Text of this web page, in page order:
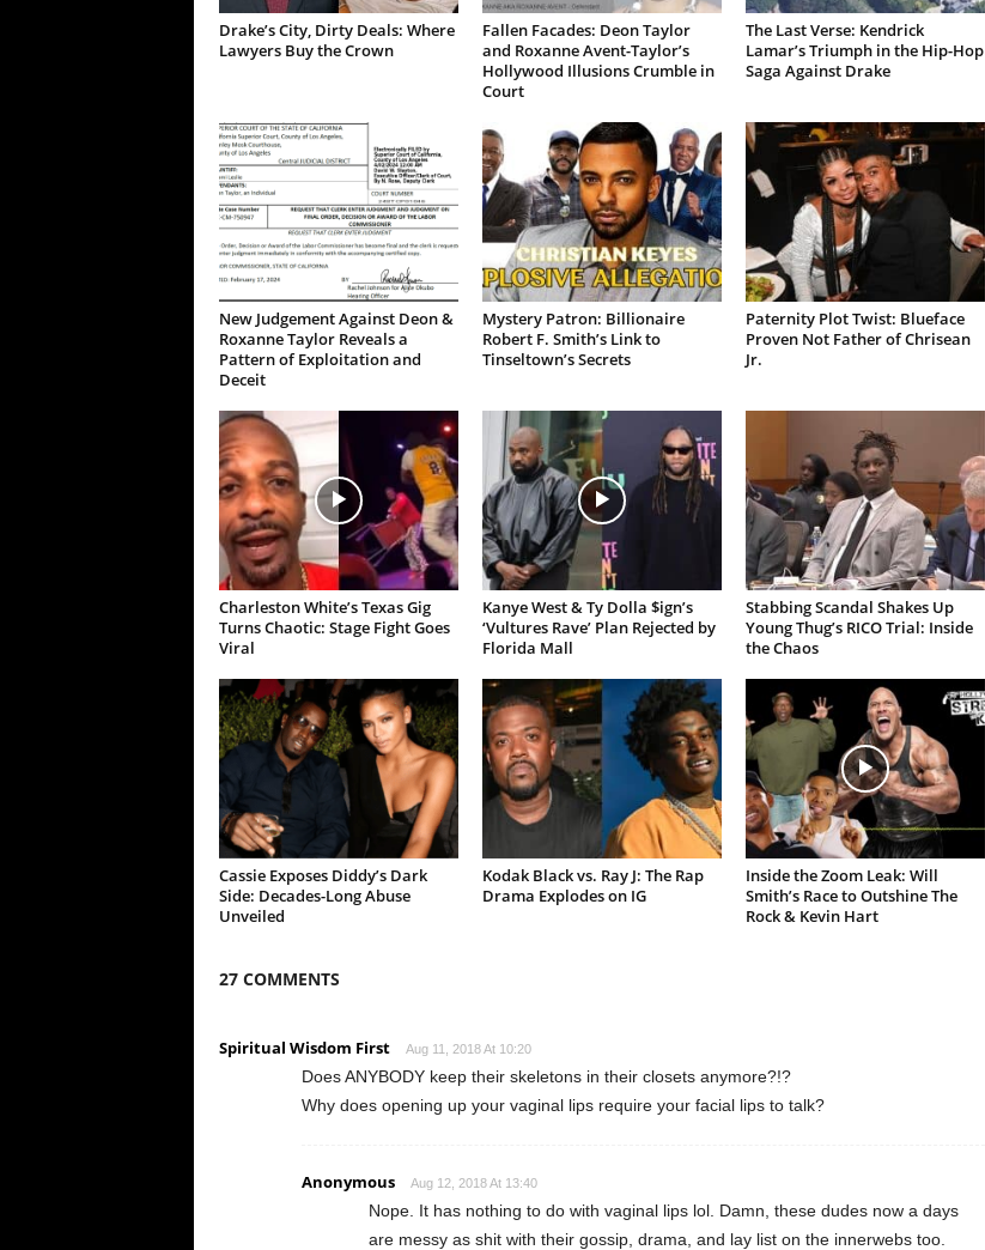
Drake’s City, Dirty Deals: Where
Lawyers Buy the Crown
Fallen Facades: Deon Taylor
and Roxanne Avent-Taylor’s
Hollywood Illusions Crumble in
Court
The Last Verse: Kendrick
Lamar’s Triumph in the Hip-Hop
Saga Against Drake
New Judgement Against Deon &
Roxanne Taylor Reveals a
Pattern of Exploitation and
Deceit
Mystery Patron: Billionaire
Robert F. Smith’s Link to
Tinseltown’s Secrets
Paternity Plot Twist: Blueface
Proven Not Father of Chrisean
Jr.
Charleston White’s Texas Gig
Turns Chaotic: Stage Fight Goes
Viral
Kanye West & Ty Dolla $ign’s
‘Vultures Rave’ Plan Rejected by
Florida Mall
Stabbing Scandal Shakes Up
Young Thug’s RICO Trial: Inside
the Chaos
Cassie Exposes Diddy’s Dark
Side: Decades-Long Abuse
Unveiled
Kodak Black vs. Ray J: The Rap
Drama Explodes on IG
Inside the Zoom Leak: Will
Smith’s Race to Outshine The
Rock & Kevin Hart
27 COMMENTS
Spiritual Wisdom First Aug 11, 2018 At 10:20
Does ANYBODY keep their skeletons in their closets anymore?!?
Why does opening up your vaginal lips require your facial lips to talk?
Anonymous Aug 12, 2018 At 13:40
Nope. It has nothing to do with vaginal lips lol. Damn, these dudes now a days
are messy as shit with their gossip, drama, and lay list on the innerwebs too.